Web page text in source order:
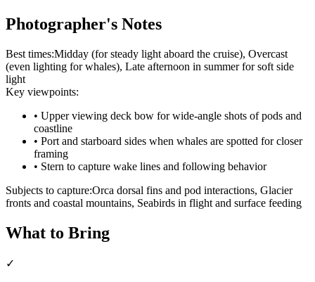
Photographer's Notes
Best times:Midday (for steady light aboard the cruise), Overcast
(even lighting for whales), Late afternoon in summer for soft side
light
Key viewpoints:
• Upper viewing deck bow for wide-angle shots of pods and
coastline
• Port and starboard sides when whales are spotted for closer
framing
• Stern to capture wake lines and following behavior
Subjects to capture:Orca dorsal fins and pod interactions, Glacier
fronts and coastal mountains, Seabirds in flight and surface feeding
What to Bring
✓